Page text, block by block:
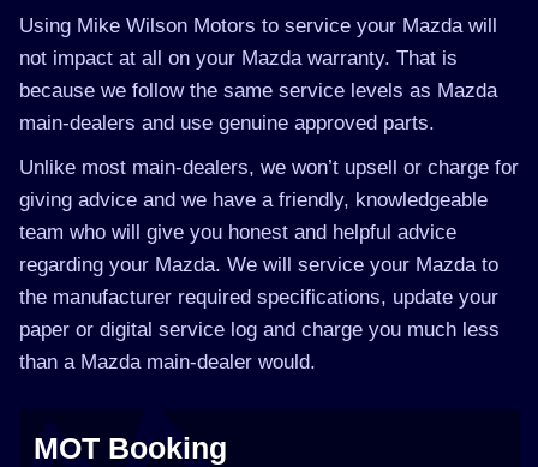
Using Mike Wilson Motors to service your Mazda will
not impact at all on your Mazda warranty. That is
because we follow the same service levels as Mazda
main-dealers and use genuine approved parts.
Unlike most main-dealers, we won’t upsell or charge for
giving advice and we have a friendly, knowledgeable
team who will give you honest and helpful advice
regarding your Mazda. We will service your Mazda to
the manufacturer required specifications, update your
paper or digital service log and charge you much less
than a Mazda main-dealer would.
MOT Booking